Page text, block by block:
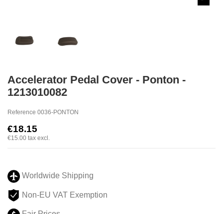
Accelerator Pedal Cover - Ponton -
1213010082
Reference 0036-PONTON
€18.15
€15.00 tax excl.
Worldwide Shipping
Non-EU VAT Exemption